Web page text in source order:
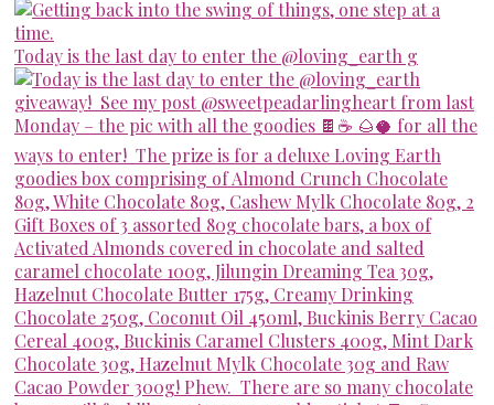
Today is the last day to enter the @loving_earth g